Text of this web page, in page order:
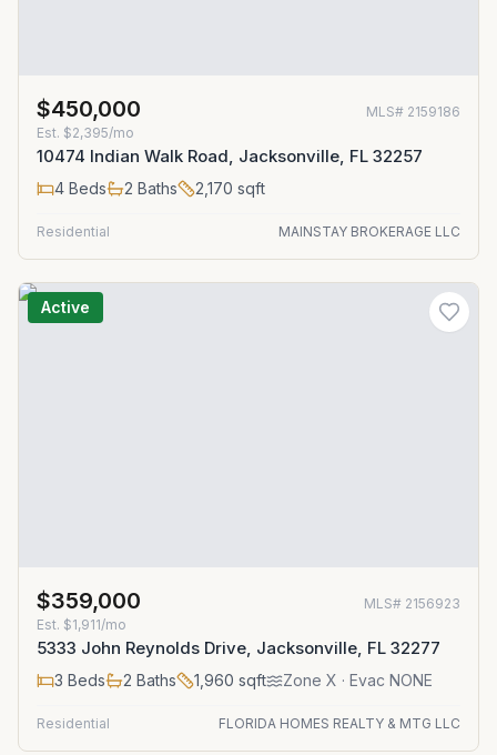
$450,000 MLS# 2159186
Est. $2,395/mo
10474 Indian Walk Road, Jacksonville, FL 32257
4 Beds 2 Baths 2,170 sqft
Residential MAINSTAY BROKERAGE LLC
Active
$359,000 MLS# 2156923
Est. $1,911/mo
5333 John Reynolds Drive, Jacksonville, FL 32277
3 Beds 2 Baths 1,960 sqft Zone X · Evac NONE
Residential FLORIDA HOMES REALTY & MTG LLC